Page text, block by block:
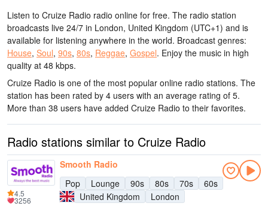
Listen to Cruize Radio radio online for free. The radio station
broadcasts live 24/7 in London, United Kingdom (UTC+1) and is
available for listening anywhere in the world. Broadcast genres:
House, Soul, 90s, 80s, Reggae, Gospel. Enjoy the music in high
quality at 48 kbps.
Cruize Radio is one of the most popular online radio stations. The
station has been rated by 4 users with an average rating of 5.
More than 38 users have added Cruize Radio to their favorites.
Radio stations similar to Cruize Radio
Smooth Radio
Pop
Lounge 90s 80s 70s
60s
United Kingdom
London
4.5
3256